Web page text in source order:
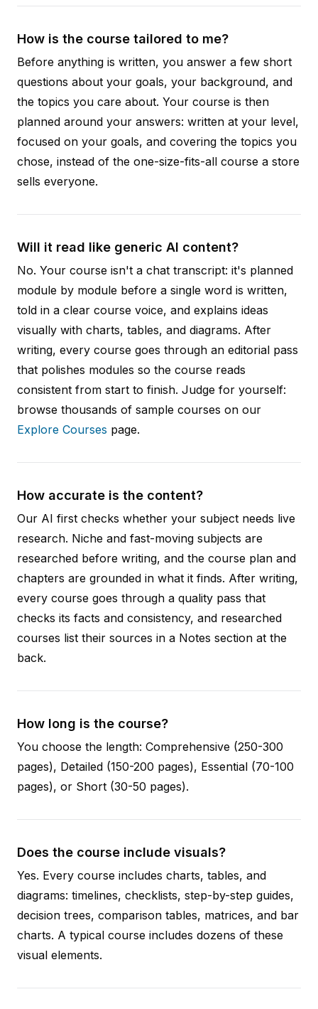
How is the course tailored to me?
Before anything is written, you answer a few short
questions about your goals, your background, and
the topics you care about. Your course is then
planned around your answers: written at your level,
focused on your goals, and covering the topics you
chose, instead of the one-size-fits-all course a store
sells everyone.
Will it read like generic AI content?
No. Your course isn't a chat transcript: it's planned
module by module before a single word is written,
told in a clear course voice, and explains ideas
visually with charts, tables, and diagrams. After
writing, every course goes through an editorial pass
that polishes modules so the course reads
consistent from start to finish. Judge for yourself:
browse thousands of sample courses on our
Explore Courses page.
How accurate is the content?
Our AI first checks whether your subject needs live
research. Niche and fast-moving subjects are
researched before writing, and the course plan and
chapters are grounded in what it finds. After writing,
every course goes through a quality pass that
checks its facts and consistency, and researched
courses list their sources in a Notes section at the
back.
How long is the course?
You choose the length: Comprehensive (250-300
pages), Detailed (150-200 pages), Essential (70-100
pages), or Short (30-50 pages).
Does the course include visuals?
Yes. Every course includes charts, tables, and
diagrams: timelines, checklists, step-by-step guides,
decision trees, comparison tables, matrices, and bar
charts. A typical course includes dozens of these
visual elements.